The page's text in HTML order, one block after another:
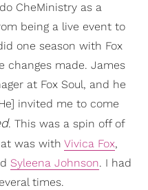
CheMinistry as a
being a live event to
one season with Fox
changes made. James
at Fox Soul, and he
invited me to come
. This was a spin off of
was with Vivica Fox,
Syleena Johnson. I had
times.